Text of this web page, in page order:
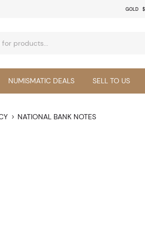
GOLD
NUMISMATIC DEALS SELL TO US
NATIONAL BANK NOTES